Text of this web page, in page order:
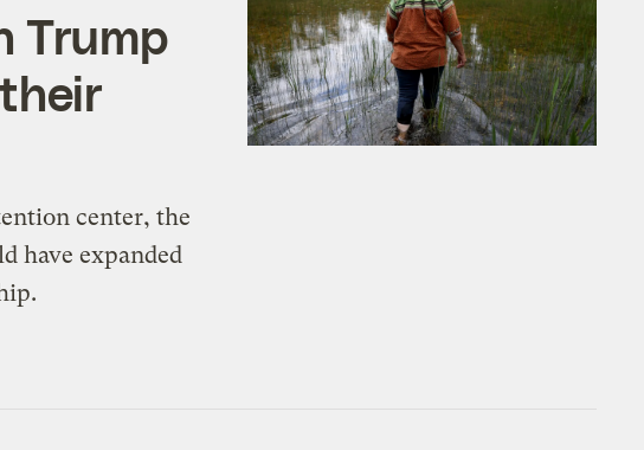
Trump
center, the
have expanded